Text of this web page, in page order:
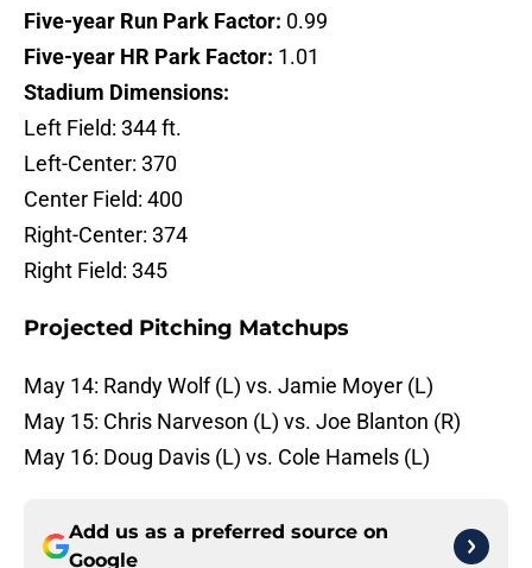
Five-year Run Park Factor: 0.99
Five-year HR Park Factor: 1.01
Stadium Dimensions:
Left Field: 344 ft.
Left-Center: 370
Center Field: 400
Right-Center: 374
Right Field: 345
Projected Pitching Matchups
May 14: Randy Wolf (L) vs. Jamie Moyer (L)
May 15: Chris Narveson (L) vs. Joe Blanton (R)
May 16: Doug Davis (L) vs. Cole Hamels (L)
Add us as a preferred source on
Google